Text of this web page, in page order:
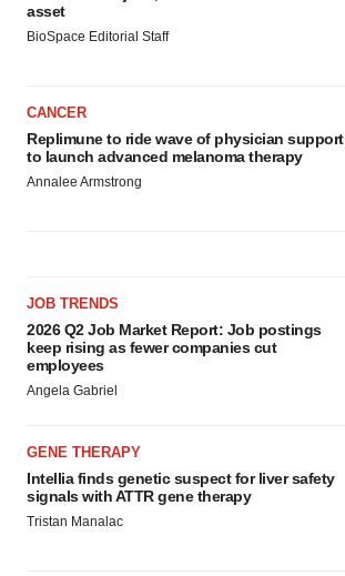
asset
BioSpace Editorial Staff
CANCER
Replimune to ride wave of physician support
to launch advanced melanoma therapy
Annalee Armstrong
JOB TRENDS
2026 Q2 Job Market Report: Job postings
keep rising as fewer companies cut
employees
Angela Gabriel
GENE THERAPY
Intellia finds genetic suspect for liver safety
signals with ATTR gene therapy
Tristan Manalac